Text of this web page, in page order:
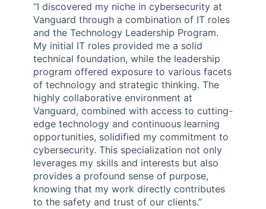
“I discovered my niche in cybersecurity at
Vanguard through a combination of IT roles
and the Technology Leadership Program.
My initial IT roles provided me a solid
technical foundation, while the leadership
program offered exposure to various facets
of technology and strategic thinking. The
highly collaborative environment at
Vanguard, combined with access to cutting-
edge technology and continuous learning
opportunities, solidified my commitment to
cybersecurity. This specialization not only
leverages my skills and interests but also
provides a profound sense of purpose,
knowing that my work directly contributes
to the safety and trust of our clients.”